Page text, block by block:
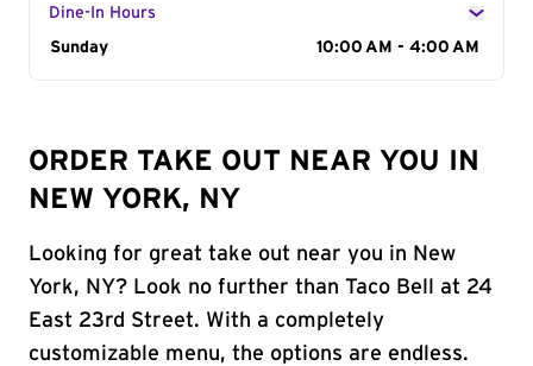
Dine-In Hours
Day of the Week
Sunday 10:00 AM - 4:00 AM
ORDER TAKE OUT NEAR YOU IN
NEW YORK, NY
Looking for great take out near you in New
York, NY? Look no further than Taco Bell at 24
East 23rd Street. With a completely
customizable menu, the options are endless.